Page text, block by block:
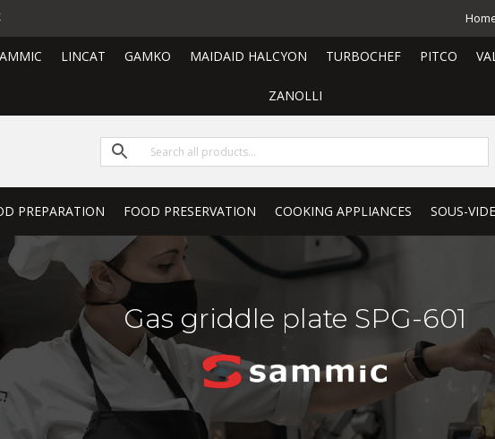
LINCAT GAMKO MAIDAID HALCYON TURBOCHEF PITCO
ZANOLLI
PREPARATION FOOD PRESERVATION COOKING APPLIANCES SOUS-VIDE
Gas griddle plate SPG-601